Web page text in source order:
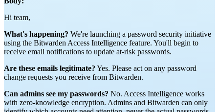
Hi team,
What's happening? We're launching a password security initiative
using the Bitwarden Access Intelligence feature. You'll begin to
receive email notifications to update at-risk passwords.
Are these emails legitimate? Yes. Please act on any password
change requests you receive from Bitwarden.
Can admins see my passwords? No. Access Intelligence works
with zero-knowledge encryption. Admins and Bitwarden can only